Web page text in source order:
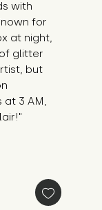
with
for
at night,
glitter
but
3 AM,